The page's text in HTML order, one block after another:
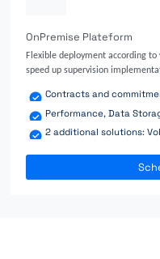
OnPremise Plateform
Flexible deployment according
speed up supervision
Contracts and
Performance, Data
2 additional solutions: